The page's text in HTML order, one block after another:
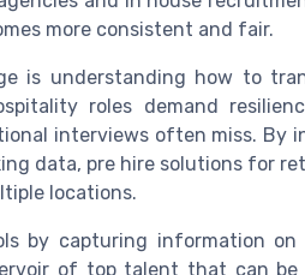
more consistent and fair.
is understanding how to
roles demand
interviews often miss. By
data, pre hire solutions for
locations.
by capturing information
of top talent that can